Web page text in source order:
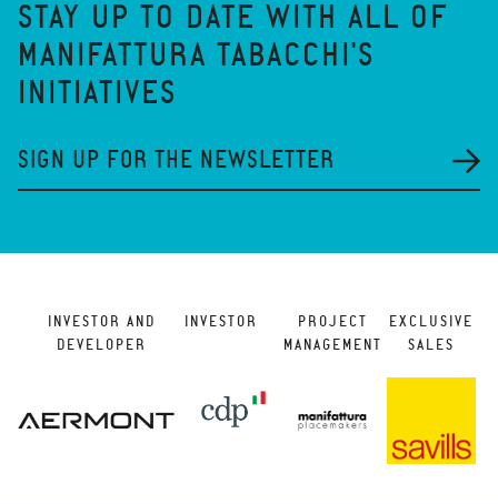
STAY UP TO DATE WITH ALL OF
MANIFATTURA TABACCHI'S
INITIATIVES
SIGN UP FOR THE NEWSLETTER
INVESTOR AND
DEVELOPER
INVESTOR
PROJECT
MANAGEMENT
EXCLUSIVE
SALES